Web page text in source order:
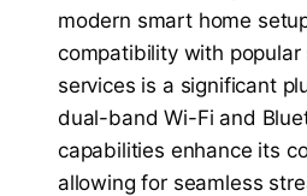
modern smart home
compatibility with popular
services is a significant
dual-band Wi-Fi and
capabilities enhance its
allowing for seamless